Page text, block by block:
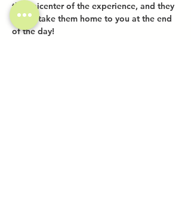
the epicenter of the experience, and they
get to take them home to you at the end
of the day!